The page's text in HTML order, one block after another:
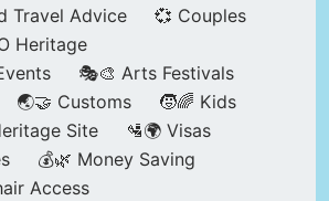
Travel Advice
💞 Couples
Heritage
🎭🎨 Arts Festivals
🌏🤝 Customs
🧒🌈 Kids
Site
🛂🌍 Visas
💰🌿 Money Saving
Access